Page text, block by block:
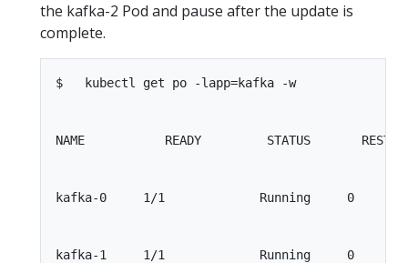
the kafka-2 Pod and pause after the update is
complete.
$   kubectl get po -lapp=kafka -w
NAME           READY         STATUS
kafka-0     1/1             Running     0
kafka-1     1/1             Running     0